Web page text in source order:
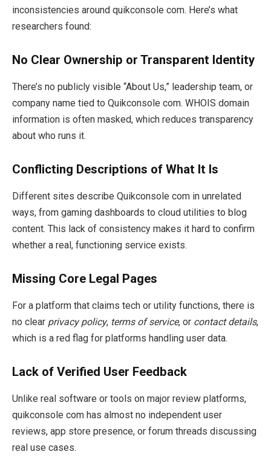
inconsistencies around quikconsole com. Here’s what
researchers found:
No Clear Ownership or Transparent Identity
There’s no publicly visible “About Us,” leadership team, or
company name tied to Quikconsole com. WHOIS domain
information is often masked, which reduces transparency
about who runs it.
Conflicting Descriptions of What It Is
Different sites describe Quikconsole com in unrelated
ways, from gaming dashboards to cloud utilities to blog
content. This lack of consistency makes it hard to confirm
whether a real, functioning service exists.
Missing Core Legal Pages
For a platform that claims tech or utility functions, there is
no clear privacy policy, terms of service, or contact details,
which is a red flag for platforms handling user data.
Lack of Verified User Feedback
Unlike real software or tools on major review platforms,
quikconsole com has almost no independent user
reviews, app store presence, or forum threads discussing
real use cases.